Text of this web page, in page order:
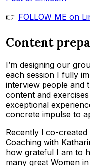
👉 FOLLOW ME on
Content
I’m designing our
each session I fully
interview people and
content and
exceptional
concrete impulse to
Recently I co-
Coaching with
how grateful I am to
many great Women